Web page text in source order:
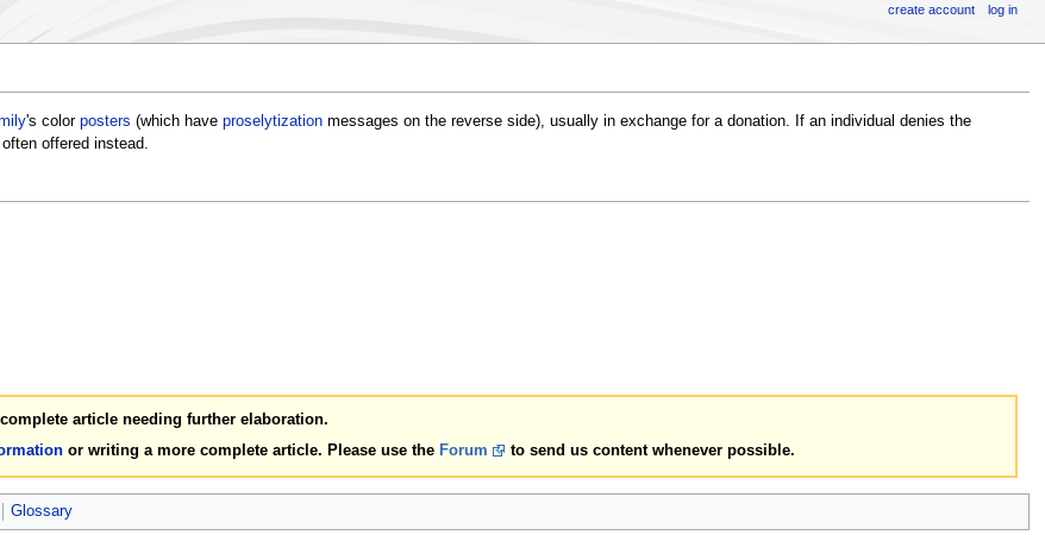
's color posters (which have proselytizationmessages on the reverse side), usually in exchange for a donation. If an individual denies the
offered instead.
article needing further elaboration.
or writing a more complete article. Please use the Forum to send us content whenever possible.
Glossary
create account log in